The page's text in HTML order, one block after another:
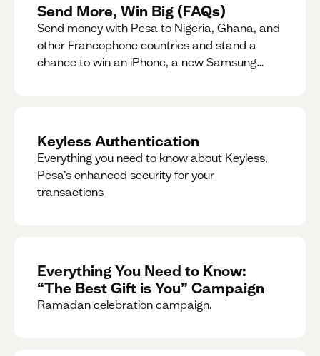
Send More, Win Big (FAQs)
Send money with Pesa to Nigeria, Ghana, and
other Francophone countries and stand a
chance to win an iPhone, a new Samsung
Keyless Authentication
Everything you need to know about Keyless,
Pesa’s enhanced security for your
transactions
Everything You Need to Know:
“The Best Gift is You” Campaign
Ramadan celebration campaign.